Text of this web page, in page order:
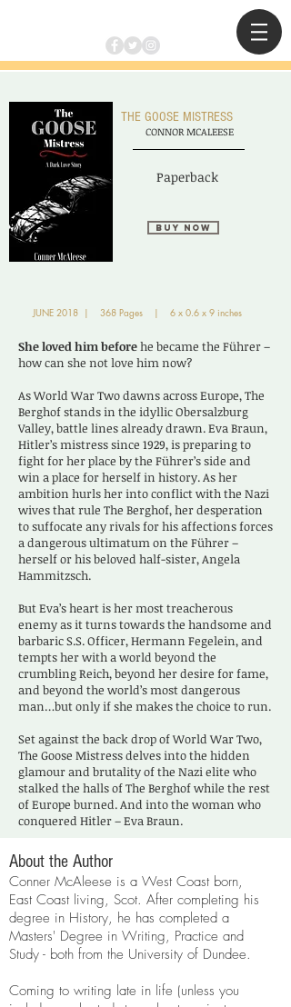
THE GOOSE MISTRESS
CONNOR MCALEESE
Paperback
Buy Now
JUNE 2018 | 368 Pages | 6 x 0.6 x 9 inches
She loved him beforehe became the Führer –
how can she not love him now?
As World War Two dawns across Europe, The
Berghof stands in the idyllic Obersalzburg
Valley, battle lines already drawn. Eva Braun,
Hitler’s mistress since 1929, is preparing to
fight for her place by the Führer’s side and
win a place for herself in history. As her
ambition hurls her into conflict with the Nazi
wives that rule The Berghof, her desperation
to suffocate any rivals for his affections forces
a dangerous ultimatum on the Führer –
herself or his beloved half-sister, Angela
Hammitzsch.
But Eva’s heart is her most treacherous
enemy as it turns towards the handsome and
barbaric S.S. Officer, Hermann Fegelein, and
tempts her with a world beyond the
crumbling Reich, beyond her desire for fame,
and beyond the world’s most dangerous
man…but only if she makes the choice to run.
Set against the back drop of World War Two,
The Goose Mistress delves into the hidden
glamour and brutality of the Nazi elite who
stalked the halls of The Berghof while the rest
of Europe burned. And into the woman who
conquered Hitler – Eva Braun.
About the Author
Conner McAleese is a West Coast born,
East Coast living, Scot. After completing his
degree in History, he has completed a
Masters' Degree in Writing, Practice and
Study - both from the University of Dundee.
Coming to writing late in life (unless you